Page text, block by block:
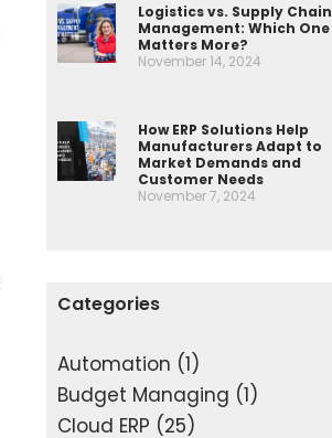
Logistics vs. Supply Chain
Management: Which One
Matters More?
November 14, 2024
How ERP Solutions Help
Manufacturers Adapt to
Market Demands and
Customer Needs
November 7, 2024
Categories
Automation (1)
Budget Managing (1)
Cloud ERP (25)